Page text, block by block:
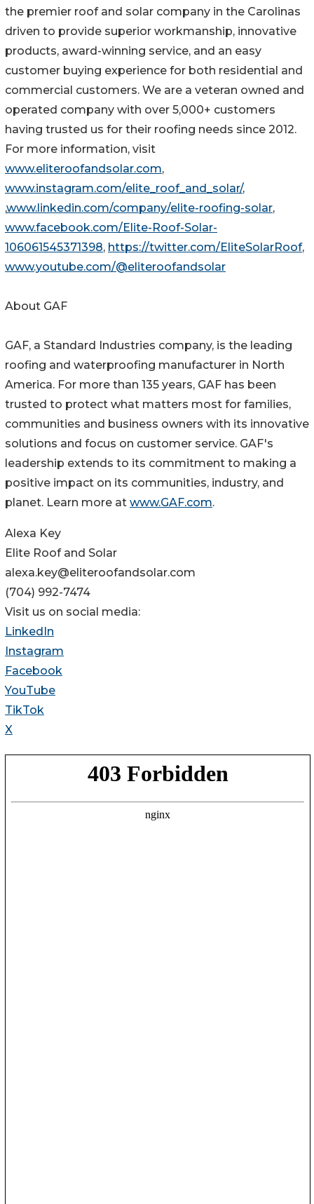
the premier roof and solar company in the Carolinas
driven to provide superior workmanship, innovative
products, award-winning service, and an easy
customer buying experience for both residential and
commercial customers. We are a veteran owned and
operated company with over 5,000+ customers
having trusted us for their roofing needs since 2012.
For more information, visit
www.eliteroofandsolar.com,
www.instagram.com/elite_roof_and_solar/,
,www.linkedin.com/company/elite-roofing-solar,
www.facebook.com/Elite-Roof-Solar-
106061545371398, https://twitter.com/EliteSolarRoof,
www.youtube.com/@eliteroofandsolar
About GAF
GAF, a Standard Industries company, is the leading
roofing and waterproofing manufacturer in North
America. For more than 135 years, GAF has been
trusted to protect what matters most for families,
communities and business owners with its innovative
solutions and focus on customer service. GAF's
leadership extends to its commitment to making a
positive impact on its communities, industry, and
planet. Learn more at www.GAF.com.
Alexa Key
Elite Roof and Solar
alexa.key@eliteroofandsolar.com
(704) 992-7474
Visit us on social media:
LinkedIn
Instagram
Facebook
YouTube
TikTok
X